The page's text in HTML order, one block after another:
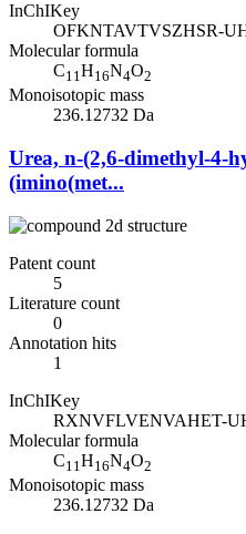
InChIKey
OFKNTAVTVSZHSR-
Molecular formula
C11H16N4O2
Monoisotopic mass
236.12732 Da
Urea, n-(2,6-dimethyl-4-
(imino(met...
Patent count
5
Literature count
0
Annotation hits
1
InChIKey
RXNVFLVENVAHET-
Molecular formula
C11H16N4O2
Monoisotopic mass
236.12732 Da